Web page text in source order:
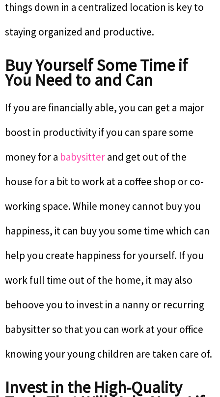
things down in a centralized location is key to
staying organized and productive.
Buy Yourself Some Time if
You Need to and Can
If you are financially able, you can get a major
boost in productivity if you can spare some
money for a babysitterand get out of the
house for a bit to work at a coffee shop or co-
working space. While money cannot buy you
happiness, it can buy you some time which can
help you create happiness for yourself. If you
work full time out of the home, it may also
behoove you to invest in a nanny or recurring
babysitter so that you can work at your office
knowing your young children are taken care of.
Invest in the High-Quality